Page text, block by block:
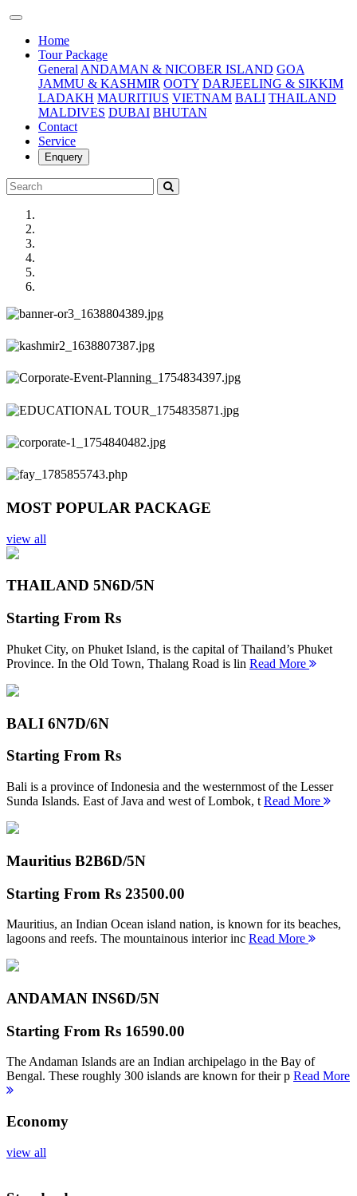
Home(current)
Tour Package
General ANDAMAN & NICOBER ISLAND GOA
JAMMU & KASHMIR OOTY DARJEELING & SIKKIM
LADAKH MAURITIUS VIETNAM BALI THAILAND
MALDIVES DUBAI BHUTAN
Contact
Service
Enquery
Previous
Next
MOST POPULAR PACKAGE
view all
THAILAND 5N6D/5N
Starting From Rs
Phuket City, on Phuket Island, is the capital of Thailand’s Phuket
Province. In the Old Town, Thalang Road is lin Read More
BALI 6N7D/6N
Starting From Rs
Bali is a province of Indonesia and the westernmost of the Lesser
Sunda Islands. East of Java and west of Lombok, t Read More
Mauritius B2B6D/5N
Starting From Rs 23500.00
Mauritius, an Indian Ocean island nation, is known for its beaches,
lagoons and reefs. The mountainous interior inc Read More
ANDAMAN INS6D/5N
Starting From Rs 16590.00
The Andaman Islands are an Indian archipelago in the Bay of
Bengal. These roughly 300 islands are known for their p Read More
Economy
view all